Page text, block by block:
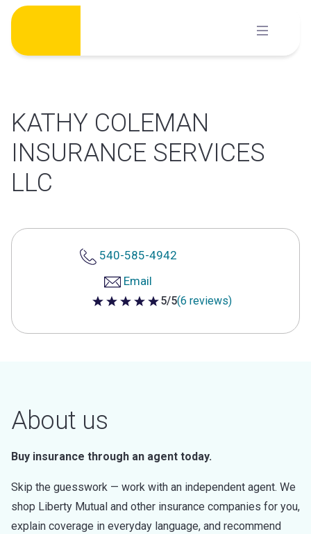
Skip
content
KATHY COLEMAN
INSURANCE SERVICES
LLC
540-585-4942
Email
5 out of 5 stars
5/5(6 reviews)
About us
Buy insurance through an agent today.
Skip the guesswork — work with an independent agent. We
shop Liberty Mutual and other insurance companies for you,
explain coverage in everyday language, and recommend